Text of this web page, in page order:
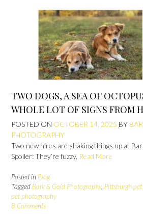
TWO DOGS, A SEA OF
WHOLE LOT OF SIGNS FROM
POSTED ON OCTOBER 14, 2025 BY
PHOTOGRAPHY
Two new hires are shaking things up at
Spoiler: They’re fuzzy, Read More
Posted in Blog
Tagged Bark & Gold Photography, Pittsburgh
pet photography
8 Comments